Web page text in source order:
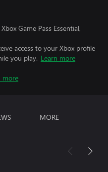
Game Pass Essential,
access to your Xbox profile
you play. Learn more
more
MORE